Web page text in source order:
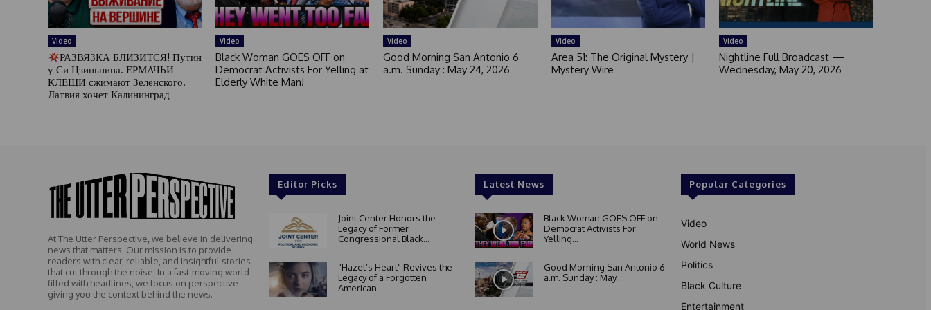
Video
РАЗВЯЗКА БЛИЗИТСЯ! Путин
у Си Цзиньпина. ЕРМАЧЬИ
КЛЕЩИ сжимают Зеленского.
Латвия хочет Калининград
Video
Black Woman GOES OFF on
Democrat Activists For Yelling at
Elderly White Man!
Video
Good Morning San Antonio 6
a.m. Sunday : May 24, 2026
Video
Area 51: The Original Mystery |
Mystery Wire
Video
Nightline Full Broadcast —
Wednesday, May 20, 2026
At The Utter Perspective, we believe in delivering
news that matters. Our mission is to provide
readers with clear, reliable, and insightful stories
that cut through the noise. In a fast-moving world
filled with headlines, we focus on perspective –
giving you the context behind the news.
Editor Picks
Joint Center Honors the
Legacy of Former
Congressional Black...
“Hazel’s Heart” Revives the
Legacy of a Forgotten
American...
Latest News
Black Woman GOES OFF on
Democrat Activists For
Yelling...
Good Morning San Antonio 6
a.m. Sunday : May...
Popular Categories
Video
World News
Politics
Black Culture
Entertainment